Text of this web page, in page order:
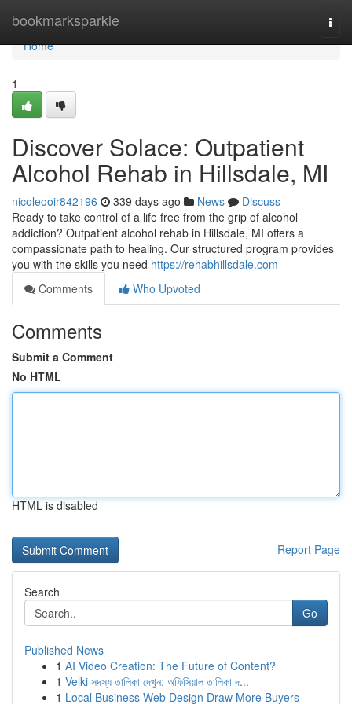
bookmarksparkle
Home
Home
1
Discover Solace: Outpatient
Alcohol Rehab in Hillsdale, MI
nicoleooir842196 339 days ago News
Discuss
Ready to take control of a life free from the grip of alcohol
addiction? Outpatient alcohol rehab in Hillsdale, MI offers a
compassionate path to healing. Our structured program provides
you with the skills you need https://rehabhillsdale.com
Comments
Who Upvoted
Comments
Submit a Comment
No HTML
HTML is disabled
Report Page
Search
Go
Published News
1 AI Video Creation: The Future of Content?
1 Velki সদস্য তালিকা দেখুন: অফিসিয়াল তালিকা দ...
1 Local Business Web Design Draw More Buyers